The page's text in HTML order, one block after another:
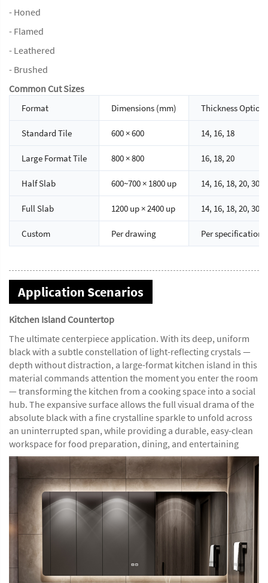
- Honed
- Flamed
- Leathered
- Brushed
Common Cut Sizes
Format Dimensions (mm) Thickness Options
Standard Tile 600 × 600 14, 16, 18
Large Format Tile 800 × 800 16, 18, 20
Half Slab 600~700 × 1800 up 14, 16, 18, 20, 30
Full Slab 1200 up × 2400 up 14, 16, 18, 20, 30
Custom Per drawing Per specification
Application Scenarios
Kitchen Island Countertop
The ultimate centerpiece application. With its deep, uniform
black with a subtle constellation of light-reflecting crystals —
depth without distraction, a large-format kitchen island in this
material commands attention the moment you enter the room
— transforming the kitchen from a cooking space into a social
hub. The expansive surface allows the full visual drama of the
absolute black with a fine crystalline sparkle to unfold across
an uninterrupted span, while providing a durable, easy-clean
workspace for food preparation, dining, and entertaining